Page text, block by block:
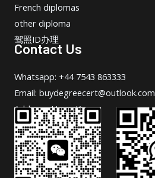
French diplomas
other diploma
驾照ID办理
Contact Us
Whatsapp: +44 7543 863333
Email: buydegreecert@outlook.com
Address: Hong Kong.